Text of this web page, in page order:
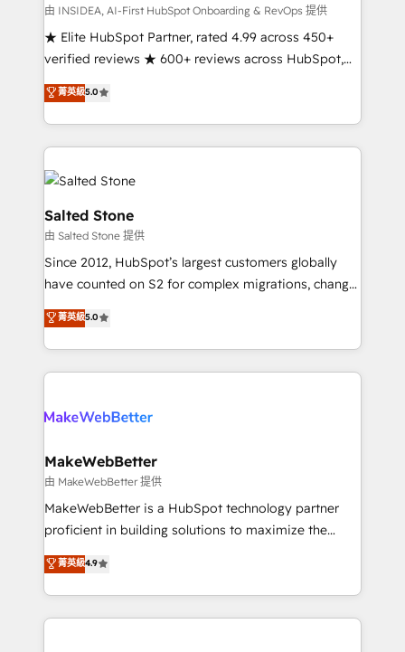
starting at $1,5k 💵 - Speed: Launch in 14 days ⚡ -
Global: 250 professionals across five continents 🌐 -
Scale: Fastest tiering Elite HubSpot Partner 🪴 -
Partner 💻 - Migrations: We convert Salesforce
addicts to HubSpot evangelists 🧡 Don't hire a
partner built to solve both.
由 INSIDEA, AI-First HubSpot Onboarding & RevOps 提供
★ Elite HubSpot Partner, rated 4.99 across 450+
verified reviews ★ 600+ reviews across HubSpot,
G2 & Clutch ★ 150+ in-house HubSpot-certified
experts ★ 1,500+ implementations across 25+
countries ★ AI-first, RevOps-led, onboarding-
obsessed INSIDEA helps growing companies turn
HubSpot into a revenue engine. We onboard your
team, migrate your data, and build AI-powered
workflows that drive adoption from week one, in
your time zone. What we do: ➤ Onboarding: Live in
weeks, with workflows built around your business,
not a template. ➤ Migration: Move from any legacy
CRM. Zero downtime, full data integrity. ➤
Implementation: Configure HubSpot to run your
revenue process. Sales, marketing, and service wired
rollouts, adoption coaching. Buying HubSpot,
built for the work.
菁英級5.0
Salted Stone
由 Salted Stone 提供
Since 2012, HubSpot’s largest customers globally
have counted on S2 for complex migrations, change
management, systems integration, and creative
solutions that deliver measurable impact and
transform brand experiences As one of the few full-
service creative agencies in the HubSpot
winning design to build scalable, globally
marketing campaigns, & RevOps frameworks that
fuel long-term success We connect the entire
customer lifecycle through seamless integrations,
ensure long-term adoption with change-
and service to drive sustainable growth With 6 key
HubSpot accreditations and experience across
菁英級5.0
MakeWebBetter
由 MakeWebBetter 提供
MakeWebBetter is a HubSpot technology partner
proficient in building solutions to maximize the
operational efficiency of HubSpot. The fastest-
growing tech-enabler & facilitator, MakeWebBetter,
hands you the blend of HubSpot expertise &
eminent solutions & integrations. Trust us to
菁英級4.9